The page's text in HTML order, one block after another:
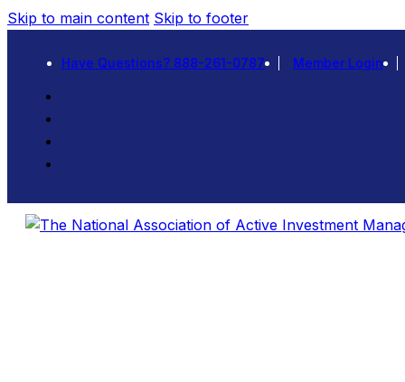
Skip to main content Skip to footer
Have Questions? 888-261-0787 Member Login